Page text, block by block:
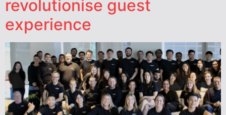
revolutionise guest
experience